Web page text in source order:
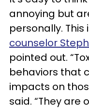
annoying but
personally. This
counselor
pointed out.
behaviors that
impacts on
said. “They